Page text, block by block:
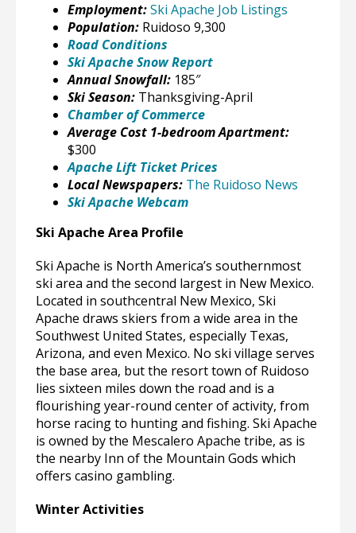
Employment:Ski Apache Job Listings
Population: Ruidoso 9,300
Road Conditions
Ski Apache Snow Report
Annual Snowfall: 185″
Ski Season: Thanksgiving-April
Chamber of Commerce
Average Cost 1-bedroom Apartment:
$300
Apache Lift Ticket Prices
Local Newspapers: The Ruidoso News
Ski Apache Webcam
Ski Apache Area Profile
Ski Apache is North America’s southernmost
ski area and the second largest in New Mexico.
Located in southcentral New Mexico, Ski
Apache draws skiers from a wide area in the
Southwest United States, especially Texas,
Arizona, and even Mexico. No ski village serves
the base area, but the resort town of Ruidoso
lies sixteen miles down the road and is a
flourishing year-round center of activity, from
horse racing to hunting and fishing. Ski Apache
is owned by the Mescalero Apache tribe, as is
the nearby Inn of the Mountain Gods which
offers casino gambling.
Winter Activities